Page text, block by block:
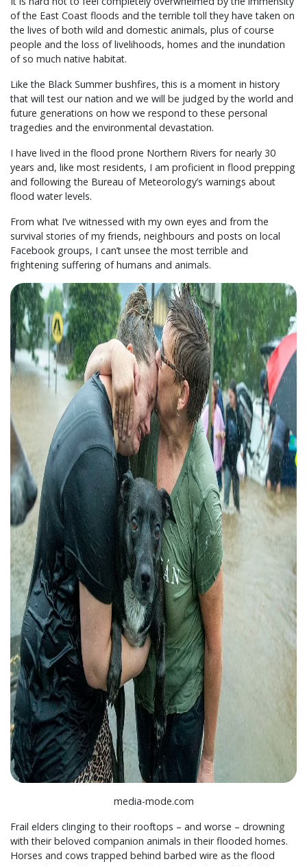
of the East Coast floods and the terrible toll they have taken on
the lives of both wild and domestic animals, plus of course
people and the loss of livelihoods, homes and the inundation
of so much native habitat.
Like the Black Summer bushfires, this is a moment in history
that will test our nation and we will be judged by the world and
future generations on how we respond to these personal
tragedies and the environmental devastation.
I have lived in the flood prone Northern Rivers for nearly 30
years and, like most residents, I am proficient in flood prepping
and following the Bureau of Meteorology’s warnings about
flood water levels.
From what I’ve witnessed with my own eyes and from the
survival stories of my friends, neighbours and posts on local
Facebook groups, I can’t unsee the most terrible and
frightening suffering of humans and animals.
media-mode.com
Frail elders clinging to their rooftops – and worse – drowning
with their beloved companion animals in their flooded homes.
Horses and cows trapped behind barbed wire as the flood